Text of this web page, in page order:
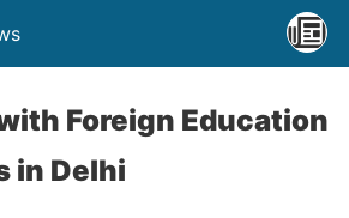
Foreign Education
in Delhi